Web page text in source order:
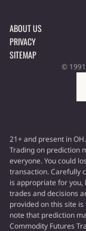
ABOUT US
PRIVACY
SITEMAP
© 1991
21+ and present in
Trading on prediction
everyone. You could
transaction. Carefully
is appropriate for you,
trades and decisions
provided on this site
note that prediction
Commodity Futures